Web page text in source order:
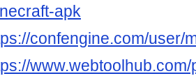
apk
confengine.com/user/